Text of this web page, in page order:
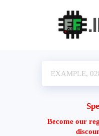
Become our